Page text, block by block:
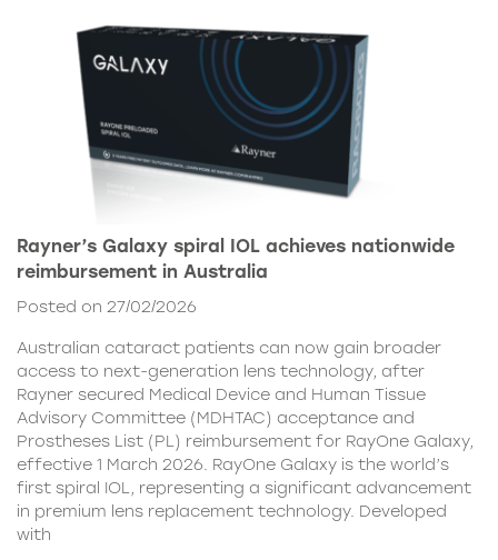
Rayner’s Galaxy spiral IOL achieves nationwide
reimbursement in Australia
Posted on 27/02/2026
Australian cataract patients can now gain broader
access to next-generation lens technology, after
Rayner secured Medical Device and Human Tissue
Advisory Committee (MDHTAC) acceptance and
Prostheses List (PL) reimbursement for RayOne Galaxy,
effective 1 March 2026. RayOne Galaxy is the world’s
first spiral IOL, representing a significant advancement
in premium lens replacement technology. Developed
with